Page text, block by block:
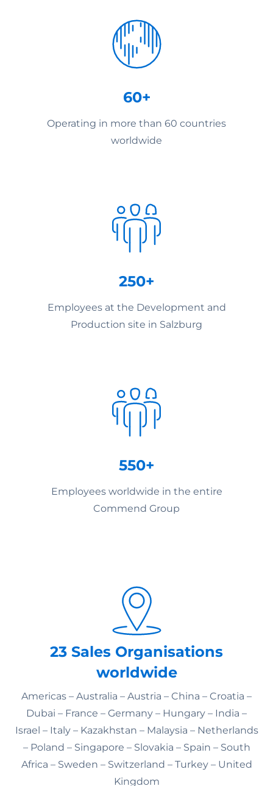
60+
Operating in more than 60 countries
worldwide
250+
Employees at the Development and
Production site in Salzburg
550+
Employees worldwide in the entire
Commend Group
23 Sales Organisations
worldwide
Americas – Australia – Austria – China – Croatia –
Dubai – France – Germany – Hungary – India –
Israel – Italy – Kazakhstan – Malaysia – Netherlands
– Poland – Singapore – Slovakia – Spain – South
Africa – Sweden – Switzerland – Turkey – United
Kingdom